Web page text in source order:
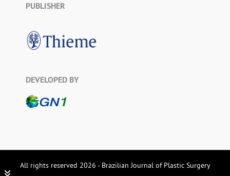
PUBLISHER
DEVELOPED BY
All rights reserved 2026 - Brazilian Journal of Plastic Surgery